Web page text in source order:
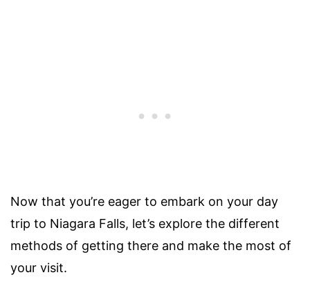
Now that you’re eager to embark on your day
trip to Niagara Falls, let’s explore the different
methods of getting there and make the most of
your visit.